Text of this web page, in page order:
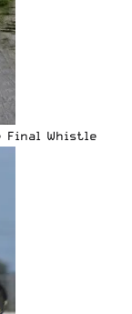
Final Whistle